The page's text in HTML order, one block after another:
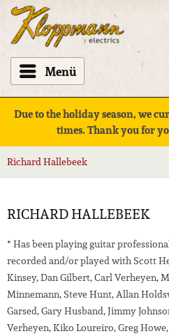
Menü
Due to the holiday season, we
times. Thank you for
Richard Hallebeek
RICHARD HALLEBEEK
* Has been playing guitar
recorded and/or played with Scott
Kinsey, Dan Gilbert, Carl Verheyen,
Minnemann, Steve Hunt, Allan
Garsed, Gary Husband, Jimmy
Verheyen, Kiko Loureiro, Greg